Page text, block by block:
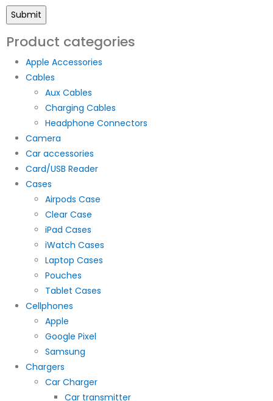
Product categories
Apple Accessories
Cables
Aux Cables
Charging Cables
Headphone Connectors
Camera
Car accessories
Card/USB Reader
Cases
Airpods Case
Clear Case
iPad Cases
iWatch Cases
Laptop Cases
Pouches
Tablet Cases
Cellphones
Apple
Google Pixel
Samsung
Chargers
Car Charger
Car transmitter